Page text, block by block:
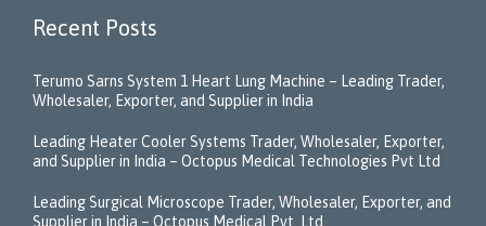
Recent Posts
Terumo Sarns System 1 Heart Lung Machine – Leading Trader,
Wholesaler, Exporter, and Supplier in India
Leading Heater Cooler Systems Trader, Wholesaler, Exporter,
and Supplier in India – Octopus Medical Technologies Pvt Ltd
Leading Surgical Microscope Trader, Wholesaler, Exporter, and
Supplier in India – Octopus Medical Pvt. Ltd.